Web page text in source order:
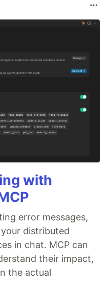
with
error messages,
distributed
in chat. MCP can
their impact,
the actual